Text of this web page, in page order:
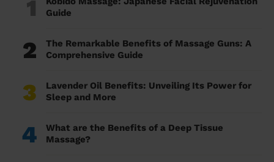
1
Guide
2
The Remarkable Benefits of Massage Guns: A
Comprehensive Guide
3
Lavender Oil Benefits: Unveiling Its Power for
Sleep and More
4
What are the Benefits of a Deep Tissue
Massage?